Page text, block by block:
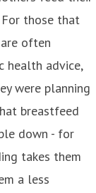
those that
often
advice,
were planning
breastfeed
down - for
takes them
a less